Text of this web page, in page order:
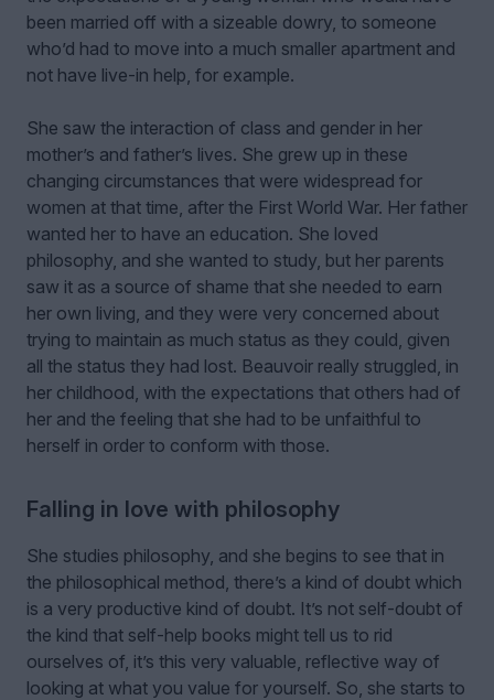
been married off with a sizeable dowry, to someone
who’d had to move into a much smaller apartment and
not have live-in help, for example.
She saw the interaction of class and gender in her
mother’s and father’s lives. She grew up in these
changing circumstances that were widespread for
women at that time, after the First World War. Her father
wanted her to have an education. She loved
philosophy, and she wanted to study, but her parents
saw it as a source of shame that she needed to earn
her own living, and they were very concerned about
trying to maintain as much status as they could, given
all the status they had lost. Beauvoir really struggled, in
her childhood, with the expectations that others had of
her and the feeling that she had to be unfaithful to
herself in order to conform with those.
Falling in love with philosophy
She studies philosophy, and she begins to see that in
the philosophical method, there’s a kind of doubt which
is a very productive kind of doubt. It’s not self-doubt of
the kind that self-help books might tell us to rid
ourselves of, it’s this very valuable, reflective way of
looking at what you value for yourself. So, she starts to